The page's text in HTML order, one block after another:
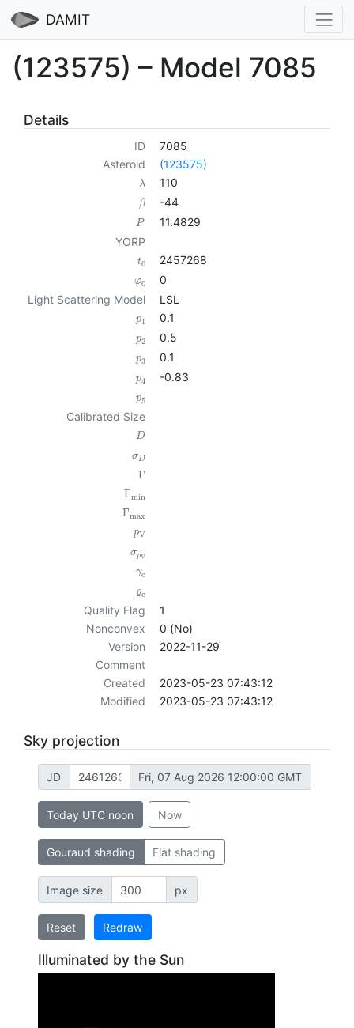
DAMIT
(123575) – Model 7085
Details
ID
7085
Asteroid
(123575)
λ 110
β -44
P
11.4829
YORP
t0 2457268
φ0
0
Light Scattering Model
LSL
p1 0.1
p2 0.5
p3 0.1
p4 -0.83
p5
Calibrated Size
D
σD
Γ
Γmin
Γmax
pV
σpV
γc
ϱc
Quality Flag
1
Nonconvex
0 (No)
Version
2022-11-29
Comment
Created
2023-05-23 07:43:12
Modified
2023-05-23 07:43:12
Sky projection
JD Fri, 07 Aug 2026 12:00:00 GMT
Today UTC noon Now
Gouraud shading Flat shading
Image size px
Reset Redraw
Illuminated by the Sun